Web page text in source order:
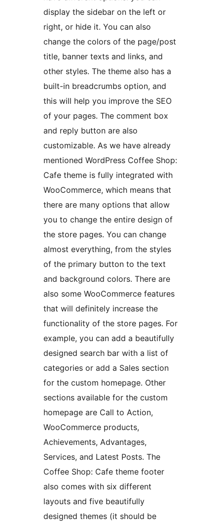
display the sidebar on the left or
right, or hide it. You can also
change the colors of the page/post
title, banner texts and links, and
other styles. The theme also has a
built-in breadcrumbs option, and
this will help you improve the SEO
of your pages. The comment box
and reply button are also
customizable. As we have already
mentioned WordPress Coffee Shop:
Cafe theme is fully integrated with
WooCommerce, which means that
there are many options that allow
you to change the entire design of
the store pages. You can change
almost everything, from the styles
of the primary button to the text
and background colors. There are
also some WooCommerce features
that will definitely increase the
functionality of the store pages. For
example, you can add a beautifully
designed search bar with a list of
categories or add a Sales section
for the custom homepage. Other
sections available for the custom
homepage are Call to Action,
WooCommerce products,
Achievements, Advantages,
Services, and Latest Posts. The
Coffee Shop: Cafe theme footer
also comes with six different
layouts and five beautifully
designed themes (it should be